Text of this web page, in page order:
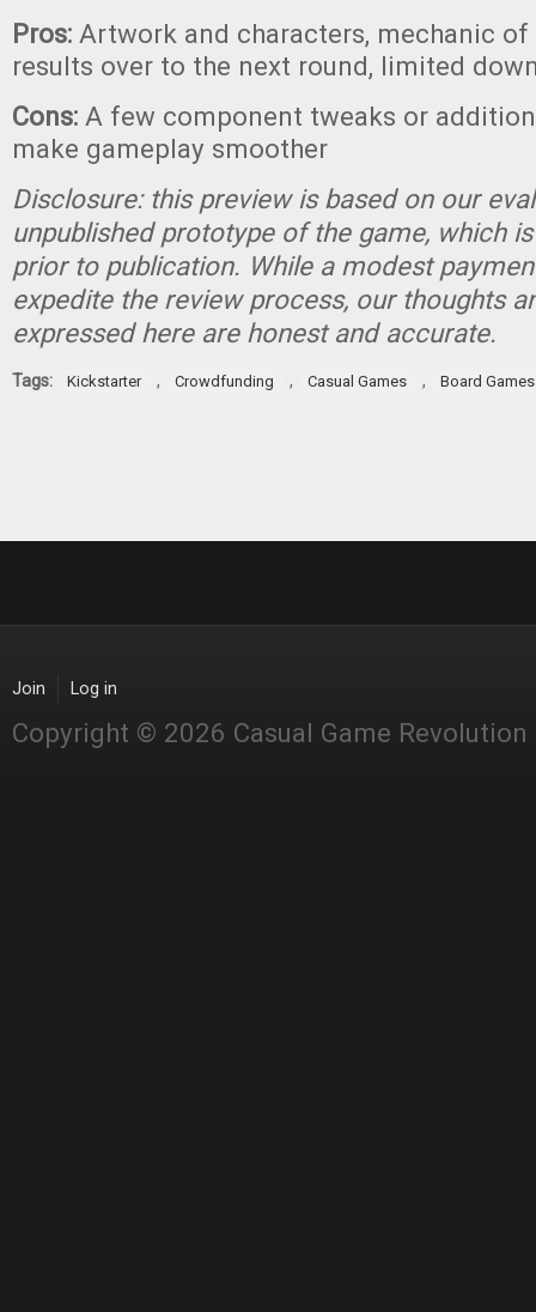
Pros: Artwork and characters, mechanic
results over to the next round, limited
Cons: A few component tweaks or
make gameplay smoother
Disclosure: this preview is based on our
unpublished prototype of the game, which
prior to publication. While a modest
expedite the review process, our thoughts
expressed here are honest and accurate.
Tags: Kickstarter , Crowdfunding , Casual Games , Board Games
Join Log in
Copyright © 2026 Casual Game Revolution